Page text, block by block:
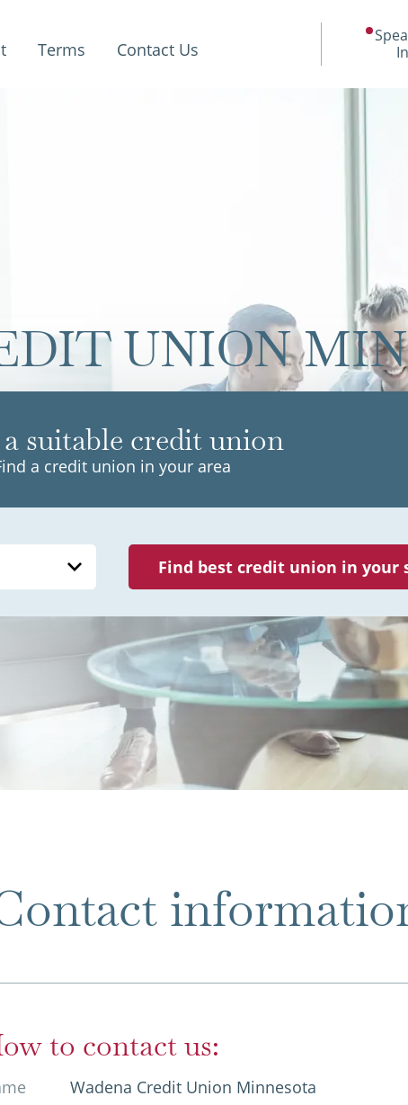
Terms Contact Us
UNION
suitable credit union
a credit union in your area
Find best credit union in your
to contact us:
Wadena Credit Union Minnesota